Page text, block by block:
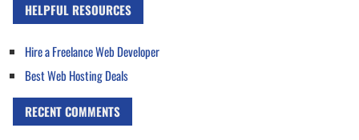
HELPFUL RESOURCES
Hire a Freelance Web Developer
Best Web Hosting Deals
RECENT COMMENTS